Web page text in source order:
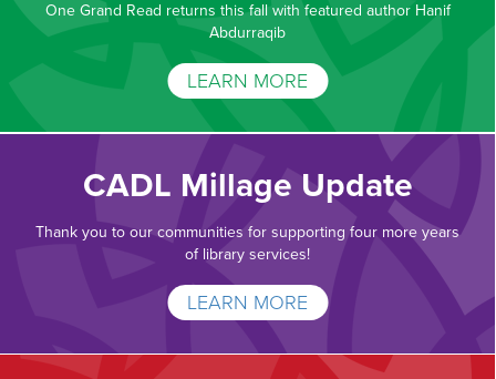
One Grand Read returns this fall with featured author Hanif
Abdurraqib
LEARN MORE
CADL Millage Update
Thank you to our communities for supporting four more years
of library services!
LEARN MORE